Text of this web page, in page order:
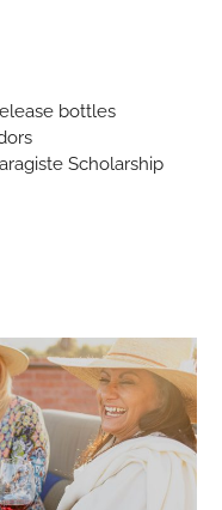
bottles
Scholarship